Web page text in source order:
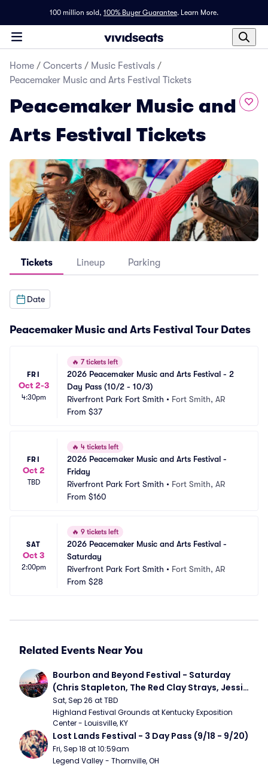
100 million sold, 100% Buyer Guarantee. Learn More.
Home / Concerts / Music Festivals /
Peacemaker Music and Arts Festival Tickets
Peacemaker Music and
Arts Festival Tickets
Tickets Lineup Parking
Date
Peacemaker Music and Arts Festival Tour Dates
FRI
Oct 2-3
4:30pm
🔥 7 tickets left
2026 Peacemaker Music and Arts Festival - 2
Day Pass (10/2 - 10/3)
Riverfront Park Fort Smith • Fort Smith, AR
From $37
FRI
Oct 2
TBD
🔥 4 tickets left
2026 Peacemaker Music and Arts Festival -
Friday
Riverfront Park Fort Smith • Fort Smith, AR
From $160
SAT
Oct 3
2:00pm
🔥 9 tickets left
2026 Peacemaker Music and Arts Festival -
Saturday
Riverfront Park Fort Smith • Fort Smith, AR
From $28
Related Events Near You
Bourbon and Beyond Festival - Saturday
(Chris Stapleton, The Red Clay Strays, Jessie
Murph)
Sat, Sep 26 at TBD
Highland Festival Grounds at Kentucky Exposition
Center - Louisville, KY
Lost Lands Festival - 3 Day Pass (9/18 - 9/20)
Fri, Sep 18 at 10:59am
Legend Valley - Thornville, OH